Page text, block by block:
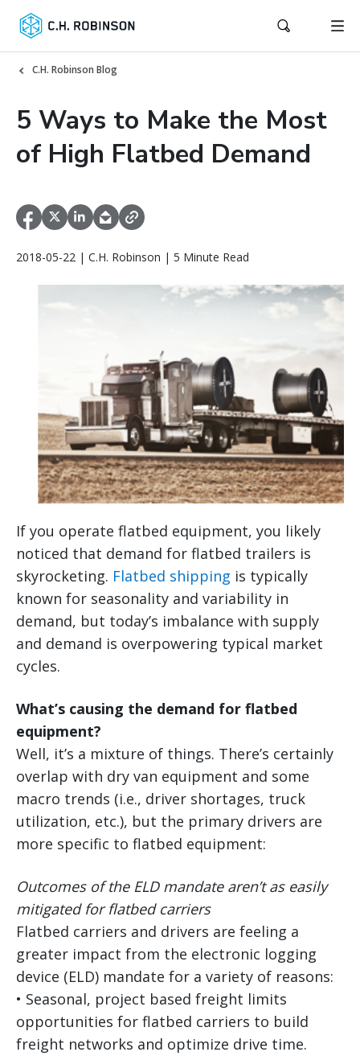
C.H. Robinson Blog
5 Ways to Make the Most
of High Flatbed Demand
2018-05-22 | C.H. Robinson | 5 Minute Read
If you operate flatbed equipment, you likely
noticed that demand for flatbed trailers is
skyrocketing. Flatbed shipping is typically
known for seasonality and variability in
demand, but today’s imbalance with supply
and demand is overpowering typical market
cycles.
What’s causing the demand for flatbed
equipment?
Well, it’s a mixture of things. There’s certainly
overlap with dry van equipment and some
macro trends (i.e., driver shortages, truck
utilization, etc.), but the primary drivers are
more specific to flatbed equipment:
Outcomes of the ELD mandate aren’t as easily
mitigated for flatbed carriers
Flatbed carriers and drivers are feeling a
greater impact from the electronic logging
device (ELD) mandate for a variety of reasons:
• Seasonal, project based freight limits
opportunities for flatbed carriers to build
freight networks and optimize drive time.